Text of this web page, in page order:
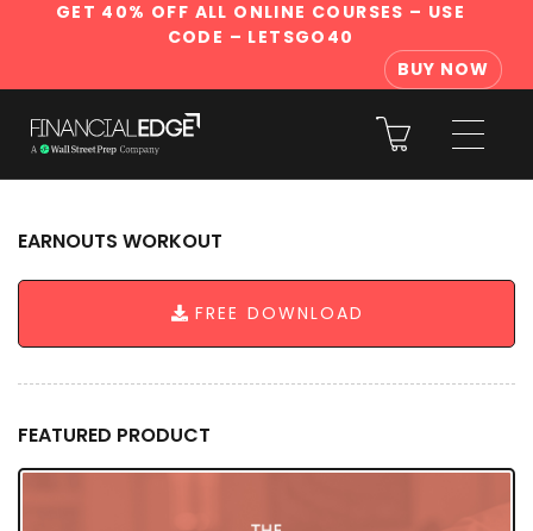
GET 40% OFF ALL ONLINE COURSES – USE
CODE – LETSGO40
BUY NOW
EARNOUTS WORKOUT
FREE DOWNLOAD
FEATURED PRODUCT